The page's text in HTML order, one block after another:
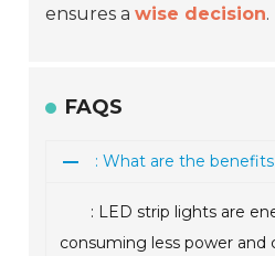
ensures awise decision.
FAQS
: What are the
: LED strip lights are
consuming less power